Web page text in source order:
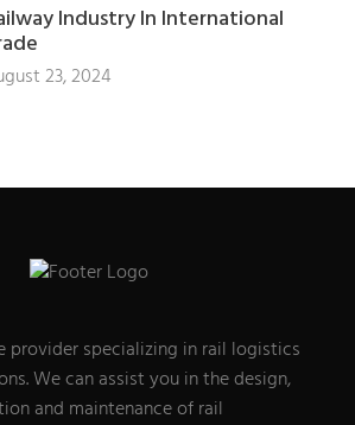
Industry In International
23, 2024
provider specializing in rail logistics
We can assist you in the design,
and maintenance of rail